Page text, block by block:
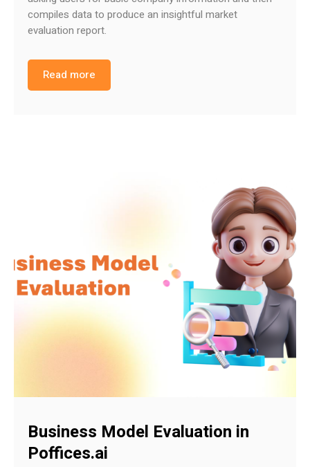
compiles data to produce an insightful market
evaluation report.
Read more
Business Model Evaluation in
Poffices.ai